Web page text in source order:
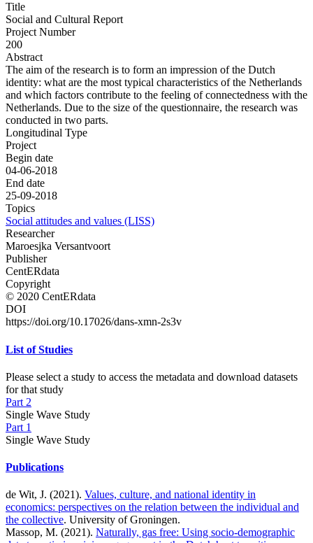
Title
Social and Cultural Report
Project Number
200
Abstract
The aim of the research is to form an impression of the Dutch
identity: what are the most typical characteristics of the Netherlands
and which factors contribute to the feeling of connectedness with the
Netherlands. Due to the size of the questionnaire, the research was
conducted in two parts.
Longitudinal Type
Project
Begin date
04-06-2018
End date
25-09-2018
Topics
Social attitudes and values (LISS)
Researcher
Maroesjka Versantvoort
Publisher
CentERdata
Copyright
© 2020 CentERdata
DOI
https://doi.org/10.17026/dans-xmn-2s3v
List of Studies
Please select a study to access the metadata and download datasets
for that study
Part 2
Single Wave Study
Part 1
Single Wave Study
Publications
de Wit, J. (2021). Values, culture, and national identity in
economics: perspectives on the relation between the individual and
the collective. University of Groningen.
Massop, M. (2021). Naturally, gas free: Using socio-demographic